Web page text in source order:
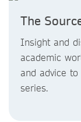
The
Insight and
academic
and advice
series.